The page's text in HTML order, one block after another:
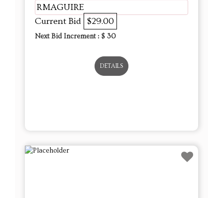
RMAGUIRE
Current Bid $29.00
Next Bid Increment : $ 30
DETAILS